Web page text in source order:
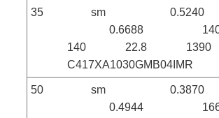
35 sm 0.5240
0.6688 140
140 22.8 1390
C417XA1030GMB04IMR
50 sm 0.3870
0.4944 166